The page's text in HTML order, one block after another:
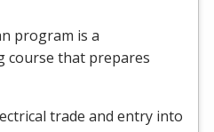
program is a
course that prepares
trade and entry into